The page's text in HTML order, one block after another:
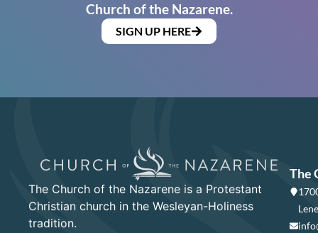
Church of the Nazarene.
SIGN UP HERE
The Church of the Nazarene is a Protestant
Christian church in the Wesleyan-Holiness
tradition.
The